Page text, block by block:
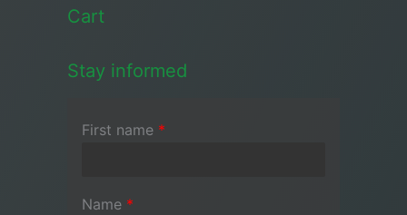
Cart
Stay informed
First name *
Name *